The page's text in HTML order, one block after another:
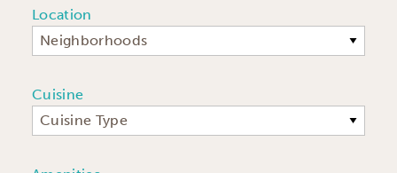
Location
Neighborhoods
Cuisine
Cuisine Type